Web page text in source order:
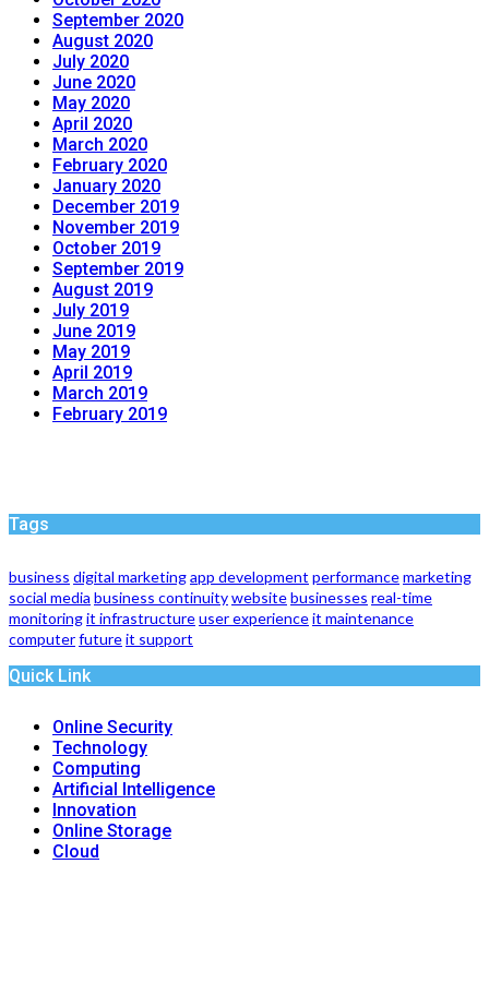
September 2020
August 2020
July 2020
June 2020
May 2020
April 2020
March 2020
February 2020
January 2020
December 2019
November 2019
October 2019
September 2019
August 2019
July 2019
June 2019
May 2019
April 2019
March 2019
February 2019
Tags
business digital marketingapp development performancemarketing
social media business continuitywebsitebusinesses real-time
monitoringit infrastructureuser experienceit maintenance
computerfutureit support
Quick Link
Online Security
Technology
Computing
Artificial Intelligence
Innovation
Online Storage
Cloud